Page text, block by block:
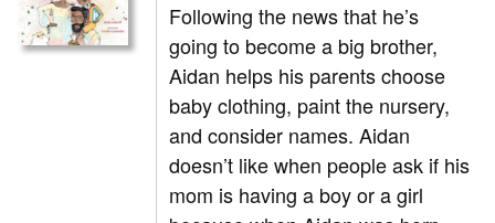
Following the news that he’s
going to become a big brother,
Aidan helps his parents choose
baby clothing, paint the nursery,
and consider names. Aidan
doesn’t like when people ask if his
mom is having a boy or a girl